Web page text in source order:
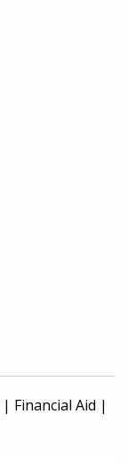
| Financial Aid |